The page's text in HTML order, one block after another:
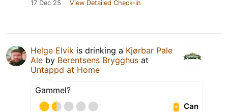
17 Dec 25 View Detailed Check-in
Helge Elvik is drinking a Kjørbar Pale
Ale by Berentsens Brygghus at
Untappd at Home
Gammel?
Can